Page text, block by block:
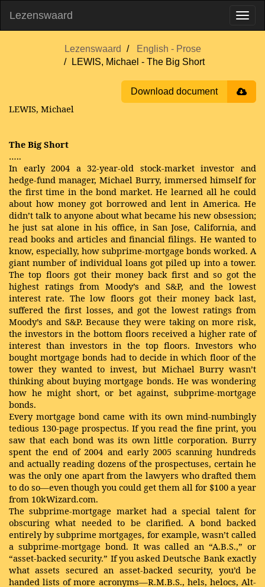
Lezenswaard
Lezenswaard
English - Prose
LEWIS, Michael - The Big Short
Download document
LEWIS, Michael
The Big Short
…..
In early 2004 a 32-year-old stock-market investor and
hedge-fund manager, Michael Burry, immersed himself for
the first time in the bond market. He learned all he could
about how money got borrowed and lent in America. He
didn’t talk to anyone about what became his new obsession;
he just sat alone in his office, in San Jose, California, and
read books and articles and financial filings. He wanted to
know, especially, how subprime-mortgage bonds worked. A
giant number of individual loans got piled up into a tower.
The top floors got their money back first and so got the
highest ratings from Moody’s and S&P, and the lowest
interest rate. The low floors got their money back last,
suffered the first losses, and got the lowest ratings from
Moody’s and S&P. Because they were taking on more risk,
the investors in the bottom floors received a higher rate of
interest than investors in the top floors. Investors who
bought mortgage bonds had to decide in which floor of the
tower they wanted to invest, but Michael Burry wasn’t
thinking about buying mortgage bonds. He was wondering
how he might short, or bet against, subprime-mortgage
bonds.
Every mortgage bond came with its own mind-numbingly
tedious 130-page prospectus. If you read the fine print, you
saw that each bond was its own little corporation. Burry
spent the end of 2004 and early 2005 scanning hundreds
and actually reading dozens of the prospectuses, certain he
was the only one apart from the lawyers who drafted them
to do so—even though you could get them all for $100 a year
from 10kWizard.com.
The subprime-mortgage market had a special talent for
obscuring what needed to be clarified. A bond backed
entirely by subprime mortgages, for example, wasn’t called
a subprime-mortgage bond. It was called an “A.B.S.,” or
“asset-backed security.” If you asked Deutsche Bank exactly
what assets secured an asset-backed security, you’d be
handed lists of more acronyms—R.M.B.S., hels, helocs, Alt-